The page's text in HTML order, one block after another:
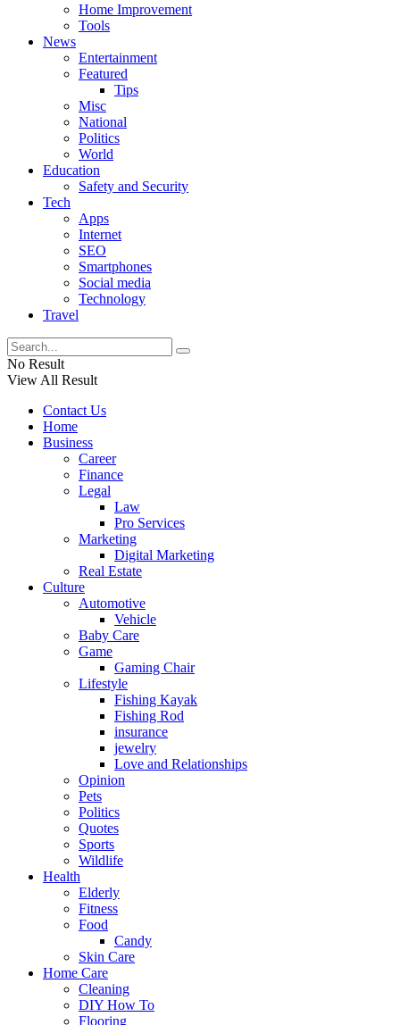
Home Improvement
Tools
News
Entertainment
Featured
Tips
Misc
National
Politics
World
Education
Safety and Security
Tech
Apps
Internet
SEO
Smartphones
Social media
Technology
Travel
No Result
View All Result
Contact Us
Home
Business
Career
Finance
Legal
Law
Pro Services
Marketing
Digital Marketing
Real Estate
Culture
Automotive
Vehicle
Baby Care
Game
Gaming Chair
Lifestyle
Fishing Kayak
Fishing Rod
insurance
jewelry
Love and Relationships
Opinion
Pets
Politics
Quotes
Sports
Wildlife
Health
Elderly
Fitness
Food
Candy
Skin Care
Home Care
Cleaning
DIY How To
Flooring